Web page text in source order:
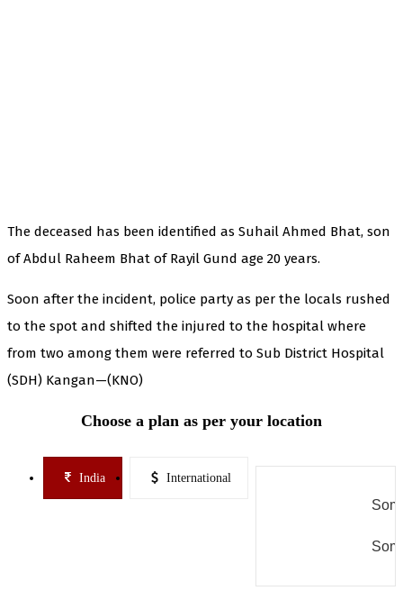
The deceased has been identified as Suhail Ahmed Bhat, son
of Abdul Raheem Bhat of Rayil Gund age 20 years.
Soon after the incident, police party as per the locals rushed
to the spot and shifted the injured to the hospital where
from two among them were referred to Sub District Hospital
(SDH) Kangan—(KNO)
Choose a plan as per your location
India International